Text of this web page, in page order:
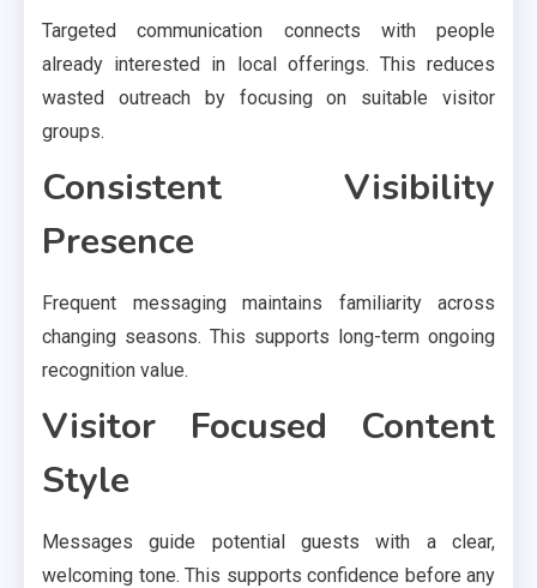
Targeted communication connects with people
already interested in local offerings. This reduces
wasted outreach by focusing on suitable visitor
groups.
Consistent Visibility
Presence
Frequent messaging maintains familiarity across
changing seasons. This supports long-term ongoing
recognition value.
Visitor Focused Content
Style
Messages guide potential guests with a clear,
welcoming tone. This supports confidence before any